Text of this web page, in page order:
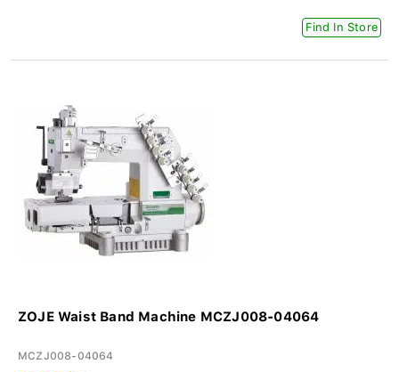
Find In Store
ZOJE Waist Band Machine MCZJ008-04064
MCZJ008-04064